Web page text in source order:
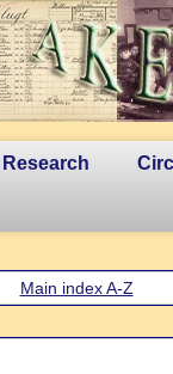
Main index A-Z